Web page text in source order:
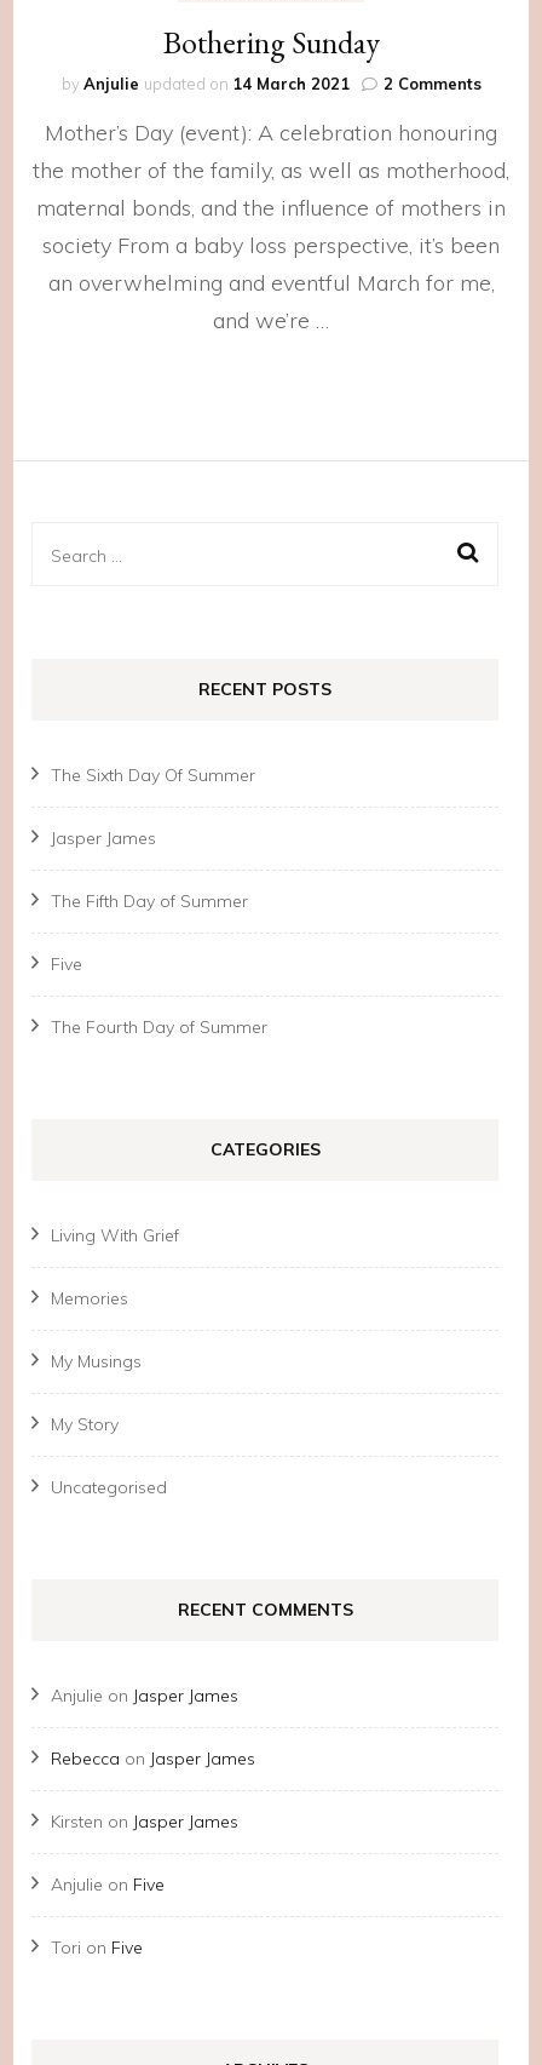
Bothering Sunday
byAnjulie updated on 14 March 2021 2 Commentson
Sunday
Mother’s Day (event): A celebration honouring
the mother of the family, as well as motherhood,
maternal bonds, and the influence of mothers in
society From a baby loss perspective, it’s been
an overwhelming and eventful March for me,
and we’re …
Search
RECENT POSTS
The Sixth Day Of Summer
Jasper James
The Fifth Day of Summer
Five
The Fourth Day of Summer
CATEGORIES
Living With Grief
Memories
My Musings
My Story
Uncategorised
RECENT COMMENTS
Anjulie on Jasper James
Rebecca on Jasper James
Kirsten on Jasper James
Anjulie on Five
Tori on Five